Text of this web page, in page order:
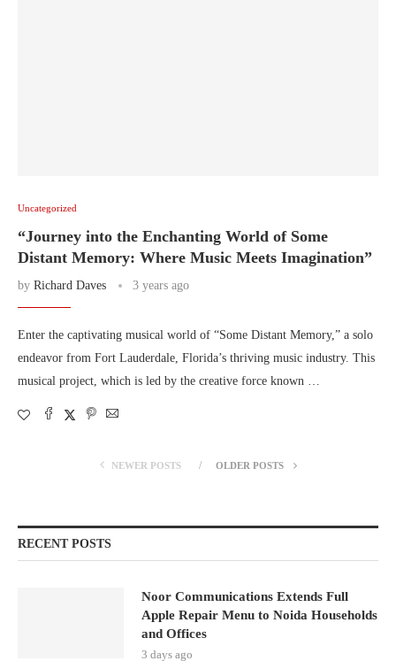
Uncategorized
“Journey into the Enchanting World of Some
Distant Memory: Where Music Meets Imagination”
by Richard Daves 3 years ago
Enter the captivating musical world of “Some Distant Memory,” a solo
endeavor from Fort Lauderdale, Florida’s thriving music industry. This
musical project, which is led by the creative force known …
NEWER POSTS OLDER POSTS
RECENT POSTS
Noor Communications Extends Full
Apple Repair Menu to Noida Households
and Offices
3 days ago